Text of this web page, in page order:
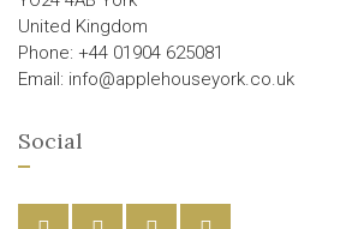
United Kingdom
Phone: +44 01904 625081
Email: info@applehouseyork.co.uk
Social